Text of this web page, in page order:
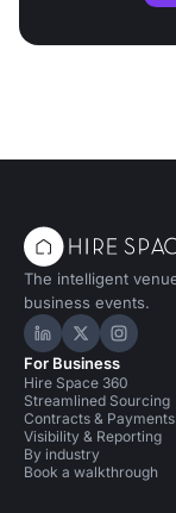
The intelligent
business events.
Hire Space on
Hire Space
Hire
For Business
Hire Space 360
Streamlined Sourcing
Contracts & Payments
Visibility & Reporting
By industry
Book a walkthrough